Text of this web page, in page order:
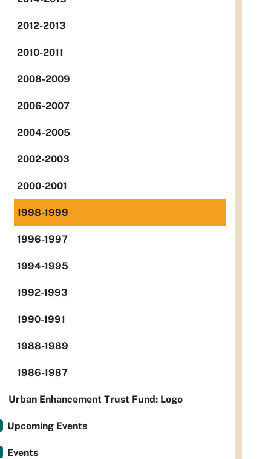
2012-2013
2010-2011
2008-2009
2006-2007
2004-2005
2002-2003
2000-2001
1998-1999
1996-1997
1994-1995
1992-1993
1990-1991
1988-1989
1986-1987
Urban Enhancement Trust Fund: Logo
Upcoming Events
Events